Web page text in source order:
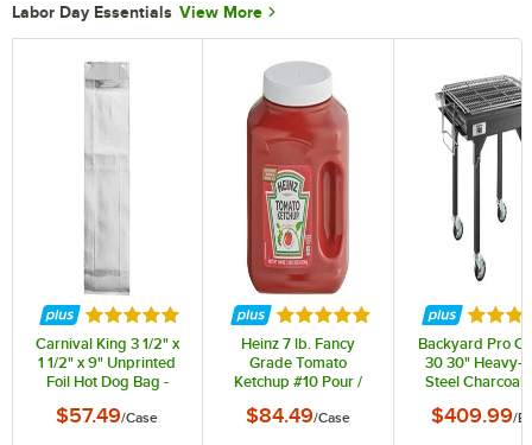
Labor Day Essentials View More
Rated 4.9 out of 5 stars
Carnival King 3 1/2" x
1 1/2" x 9" Unprinted
Foil Hot Dog Bag -
$57.49/Case
Rated 4.8 out of 5 stars
Heinz 7 lb. Fancy
Grade Tomato
Ketchup #10 Pour /
6/Case
$84.49/Case
Rated
Backyard Pro
30 30" Heavy-
Steel Charcoal
Grates,
$409.99/